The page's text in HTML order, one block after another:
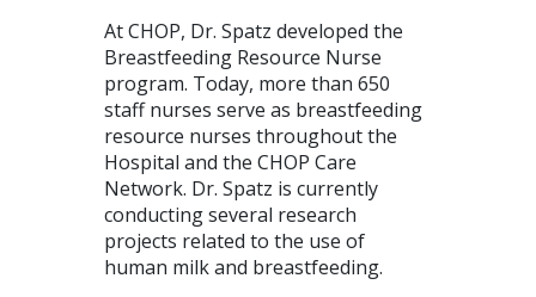
At CHOP, Dr. Spatz developed the
Breastfeeding Resource Nurse
program. Today, more than 650
staff nurses serve as breastfeeding
resource nurses throughout the
Hospital and the CHOP Care
Network. Dr. Spatz is currently
conducting several research
projects related to the use of
human milk and breastfeeding.